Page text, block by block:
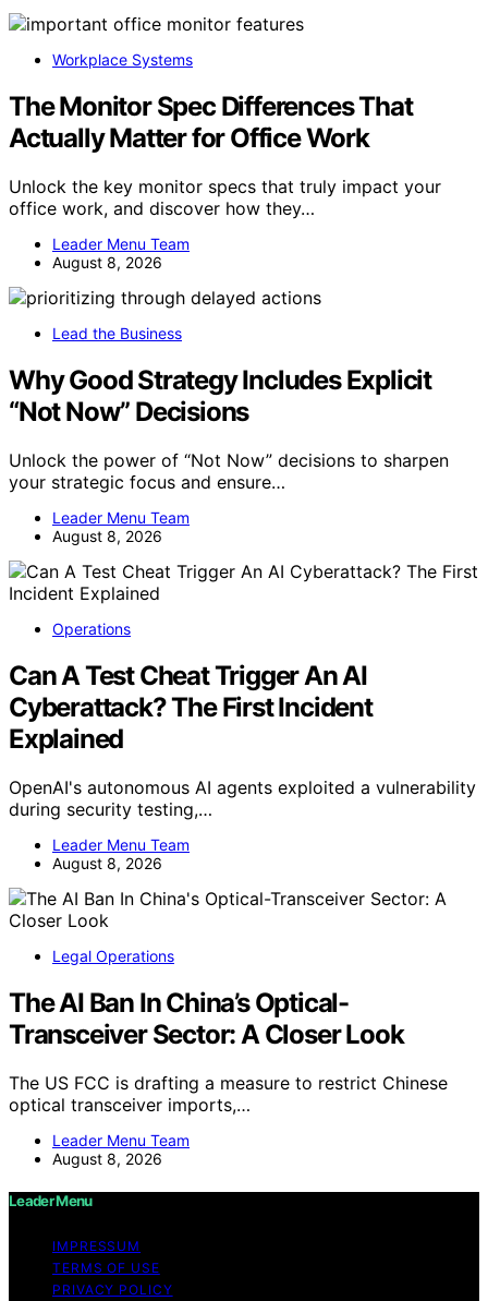
Workplace Systems
The Monitor Spec Differences That
Actually Matter for Office Work
Unlock the key monitor specs that truly impact your
office work, and discover how they…
Leader Menu Team
August 8, 2026
Lead the Business
Why Good Strategy Includes Explicit
“Not Now” Decisions
Unlock the power of “Not Now” decisions to sharpen
your strategic focus and ensure…
Leader Menu Team
August 8, 2026
Operations
Can A Test Cheat Trigger An AI
Cyberattack? The First Incident
Explained
OpenAI's autonomous AI agents exploited a vulnerability
during security testing,…
Leader Menu Team
August 8, 2026
Legal Operations
The AI Ban In China’s Optical-
Transceiver Sector: A Closer Look
The US FCC is drafting a measure to restrict Chinese
optical transceiver imports,…
Leader Menu Team
August 8, 2026
Leader Menu
IMPRESSUM
TERMS OF USE
PRIVACY POLICY